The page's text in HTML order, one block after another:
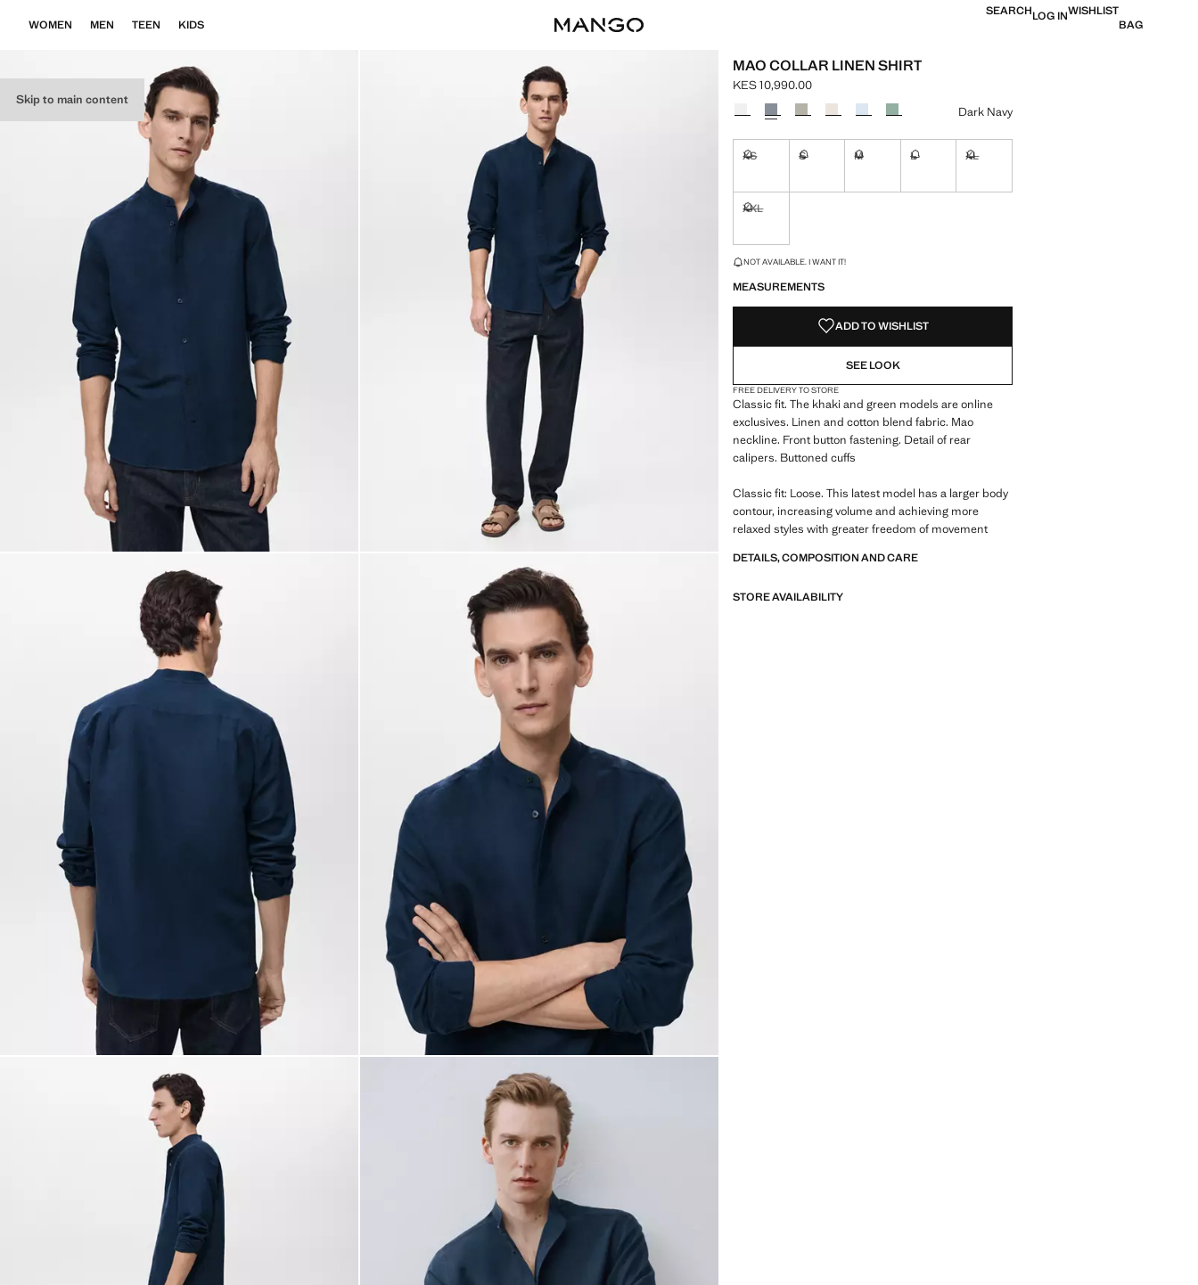
Skip to main content
WOMEN MEN TEEN KIDS
SEARCHLOG INWISHLIST
BAG
MAO COLLAR LINEN SHIRT
Current price [KES 10,990.00 ]
KES 10,990.00
Select a colour
Dark Navy
XS S M L XL
XXL
LAST FEW ITEMS!
NOT AVAILABLE. I WANT IT!
MEASUREMENTS
ADD TO WISHLIST
SEE LOOK
FREE DELIVERY TO STORE
Classic fit. The khaki and green models are online
exclusives. Linen and cotton blend fabric. Mao
neckline. Front button fastening. Detail of rear
calipers. Buttoned cuffs
Classic fit: Loose. This latest model has a larger body
contour, increasing volume and achieving more
relaxed styles with greater freedom of movement
DETAILS, COMPOSITION AND CARE
STORE AVAILABILITY